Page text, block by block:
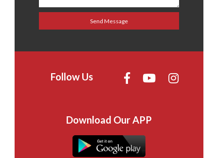
Follow Us
Download Our APP